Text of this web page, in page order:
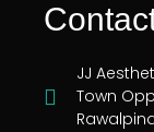
JJ
Town